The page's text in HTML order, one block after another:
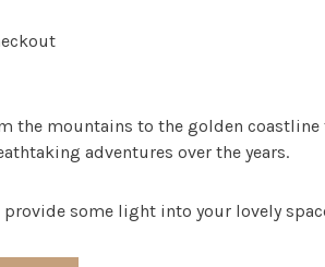
the mountains to the golden
adventures over the years.
some light into your lovely